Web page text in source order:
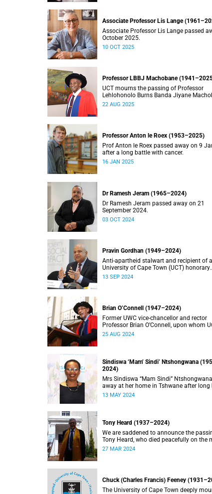
Associate Professor Lis Lange
Associate Professor Lis Lange passed
October 2025.
10 OCT 2025
Professor LBBJ Machobane
UCT mourns the passing of Professor
Lehlohonolo Burns Banda Jiyane
whose academic and public service
22 AUG 2025
Professor Anton le Roex (1953–2025)
Prof Anton le Roex passed away on 9
after a long battle with cancer.
16 JAN 2025
Dr Ramesh Jeram (1965–2024)
Dr Ramesh Jeram passed away on 21
September 2024.
03 OCT 2024
Pravin Gordhan (1949–2024)
Anti-apartheid stalwart and recipient of
University of Cape Town (UCT) honorary
doctorate, Pravin Gordhan has died.
13 SEP 2024
Brian O’Connell (1947–2024)
Former UWC vice-chancellor and rector
Professor Brian O’Connell, upon whom
conferred an honorary doctorate in
25 AUG 2024
Sindiswa ‘Mam’ Sindi’ Ntshongwana
2024)
Mrs Sindiswa “Mam Sindi”
away at her home in Tshwane after long
with ill health. She was 70 years old.
13 MAY 2024
Tony Heard (1937–2024)
We are saddened to announce the
Tony Heard, who died peacefully on the
of 27 March 2024, after a short illness.
27 MAR 2024
Chuck (Charles Francis) Feeney
The University of Cape Town deeply